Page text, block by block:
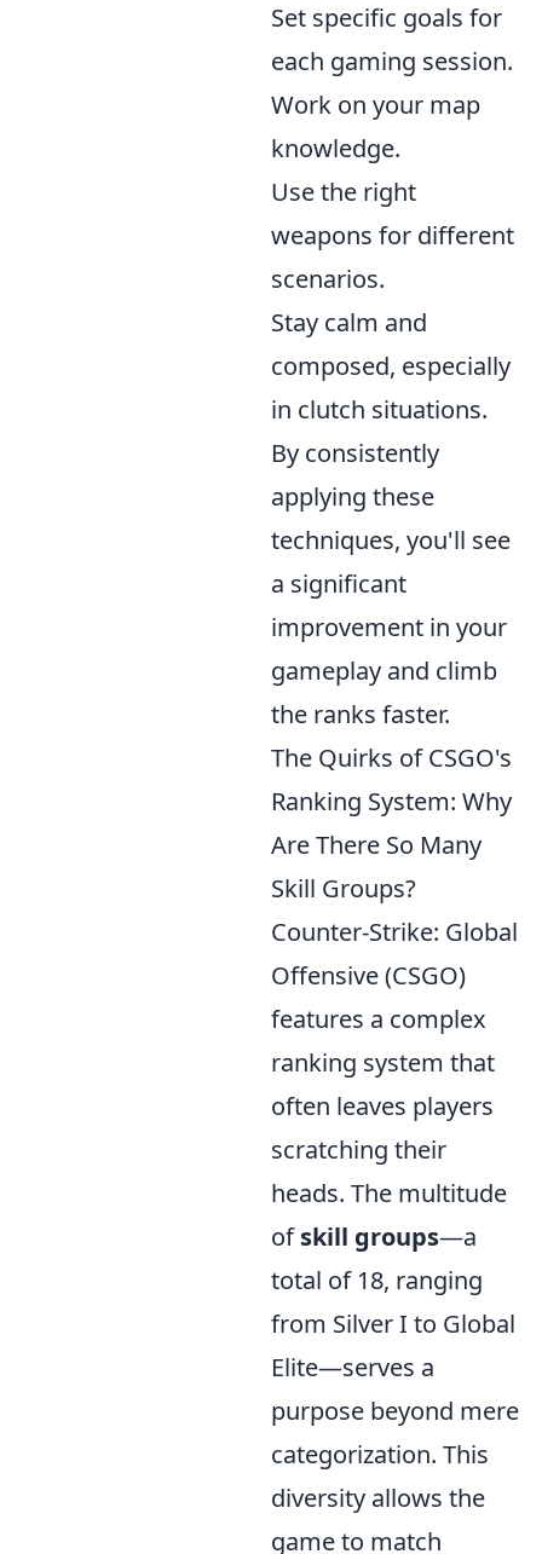
Set specific goals for
each gaming session.
Work on your map
knowledge.
Use the right
weapons for different
scenarios.
Stay calm and
composed, especially
in clutch situations.
By consistently
applying these
techniques, you'll see
a significant
improvement in your
gameplay and climb
the ranks faster.
The Quirks of CSGO's
Ranking System: Why
Are There So Many
Skill Groups?
Counter-Strike: Global
Offensive (CSGO)
features a complex
ranking system that
often leaves players
scratching their
heads. The multitude
ofskill groups—a
total of 18, ranging
from Silver I to Global
Elite—serves a
purpose beyond mere
categorization. This
diversity allows the
game to match